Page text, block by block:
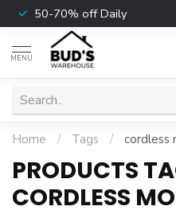
50-70% off Daily
MENU
Home / Tags / cordless
PRODUCTS
CORDLESS